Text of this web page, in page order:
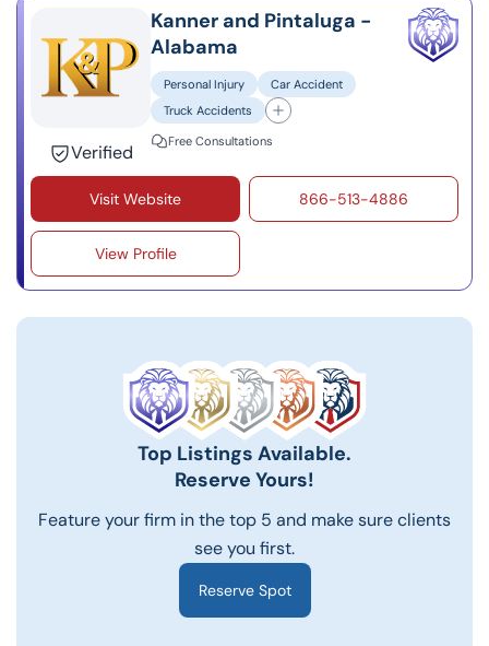
Verified
Kanner and Pintaluga -
Alabama
Personal Injury
Car Accident
Truck Accidents
Free Consultations
Visit Website 866-513-4886
View Profile
Top Listings Available.
Reserve Yours!
Feature your firm in the top 5 and make sure clients
see you first.
Reserve Spot